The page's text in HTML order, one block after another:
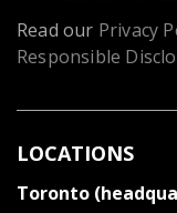
Read our Privacy
Responsible
LOCATIONS
Toronto